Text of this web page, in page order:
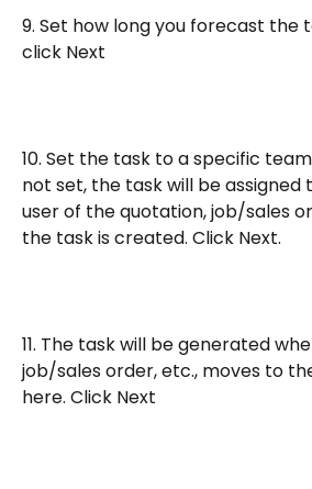
9. Set how long you forecast the
click Next
10. Set the task to a specific
not set, the task will be
user of the quotation, job/sales
the task is created. Click Next.
11. The task will be generated
job/sales order, etc., moves to
here. Click Next